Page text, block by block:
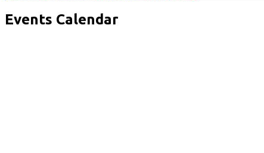
Events Calendar